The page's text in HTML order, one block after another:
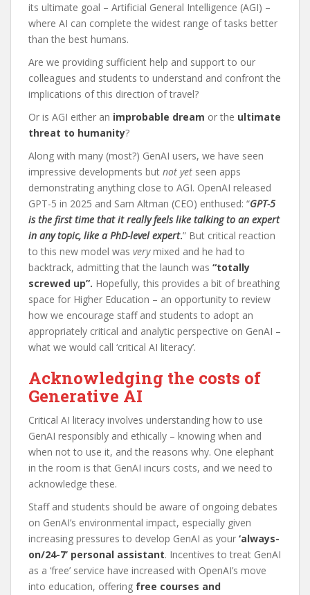
its ultimate goal – Artificial General Intelligence (AGI) –
where AI can complete the widest range of tasks better
than the best humans.
Are we providing sufficient help and support to our
colleagues and students to understand and confront the
implications of this direction of travel?
Or is AGI either an improbable dream or the ultimate
threat to humanity?
Along with many (most?) GenAI users, we have seen
impressive developments but not yet seen apps
demonstrating anything close to AGI. OpenAI released
GPT-5 in 2025 and Sam Altman (CEO) enthused: “GPT-5
is the first time that it really feels like talking to an expert
in any topic, like a PhD-level expert.” But critical reaction
to this new model was verymixed and he had to
backtrack, admitting that the launch was “totally
screwed up”. Hopefully, this provides a bit of breathing
space for Higher Education – an opportunity to review
how we encourage staff and students to adopt an
appropriately critical and analytic perspective on GenAI –
what we would call ‘critical AI literacy’.
Acknowledging the costs of
Generative AI
Critical AI literacy involves understanding how to use
GenAI responsibly and ethically – knowing when and
when not to use it, and the reasons why. One elephant
in the room is that GenAI incurs costs, and we need to
acknowledge these.
Staff and students should be aware of ongoing debates
on GenAI’s environmental impact, especially given
increasing pressures to develop GenAI as your ‘always-
on/24-7’ personal assistant. Incentives to treat GenAI
as a ‘free’ service have increased with OpenAI’s move
into education, offering free courses and